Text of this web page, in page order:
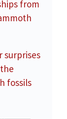
surprises
fossils